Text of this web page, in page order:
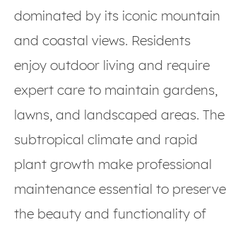
dominated by its iconic mountain
and coastal views. Residents
enjoy outdoor living and require
expert care to maintain gardens,
lawns, and landscaped areas. The
subtropical climate and rapid
plant growth make professional
maintenance essential to preserve
the beauty and functionality of